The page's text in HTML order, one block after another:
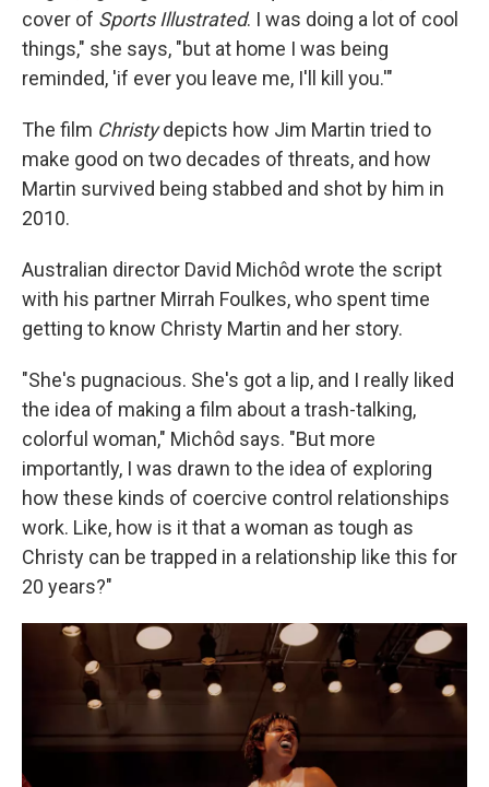
cover of Sports Illustrated. I was doing a lot of cool
things," she says, "but at home I was being
reminded, 'if ever you leave me, I'll kill you.'"
The film Christydepicts how Jim Martin tried to
make good on two decades of threats, and how
Martin survived being stabbed and shot by him in
2010.
Australian director David Michôd wrote the script
with his partner Mirrah Foulkes, who spent time
getting to know Christy Martin and her story.
"She's pugnacious. She's got a lip, and I really liked
the idea of making a film about a trash-talking,
colorful woman," Michôd says. "But more
importantly, I was drawn to the idea of exploring
how these kinds of coercive control relationships
work. Like, how is it that a woman as tough as
Christy can be trapped in a relationship like this for
20 years?"